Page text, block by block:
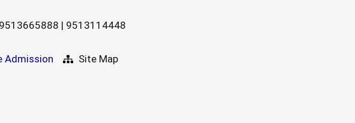
9513665888 | 9513114448
Admission Site Map